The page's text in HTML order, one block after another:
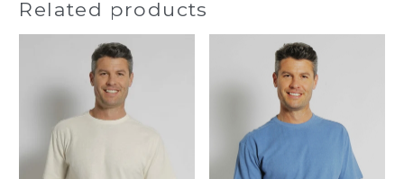
Related products